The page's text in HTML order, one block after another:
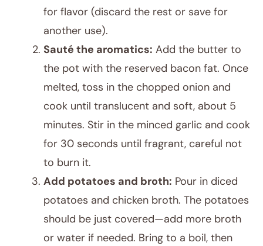
for flavor (discard the rest or save for
another use).
Sauté the aromatics: Add the butter to
the pot with the reserved bacon fat. Once
melted, toss in the chopped onion and
cook until translucent and soft, about 5
minutes. Stir in the minced garlic and cook
for 30 seconds until fragrant, careful not
to burn it.
Add potatoes and broth: Pour in diced
potatoes and chicken broth. The potatoes
should be just covered—add more broth
or water if needed. Bring to a boil, then